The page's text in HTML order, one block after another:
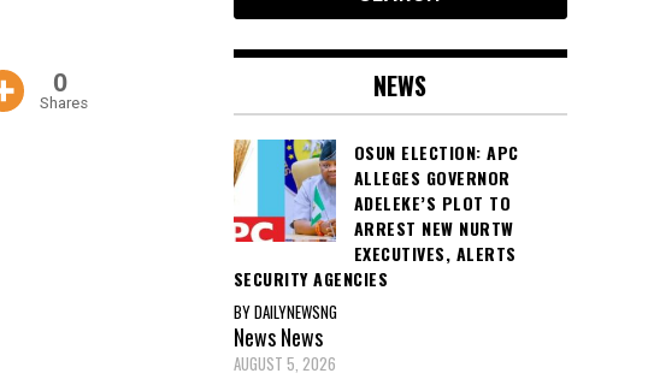
0
Shares NEWS
OSUN ELECTION: APC
ALLEGES GOVERNOR
ADELEKE’S PLOT TO
ARREST NEW NURTW
EXECUTIVES, ALERTS
SECURITY AGENCIES
BY DAILYNEWSNG
NewsNews
AUGUST 5, 2026